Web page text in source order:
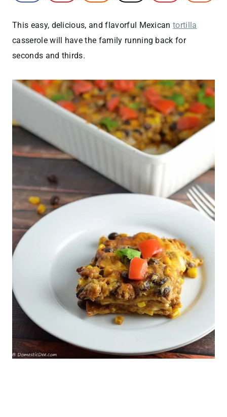
This easy, delicious, and flavorful Mexicantortilla
casserole will have the family running back for
seconds and thirds.